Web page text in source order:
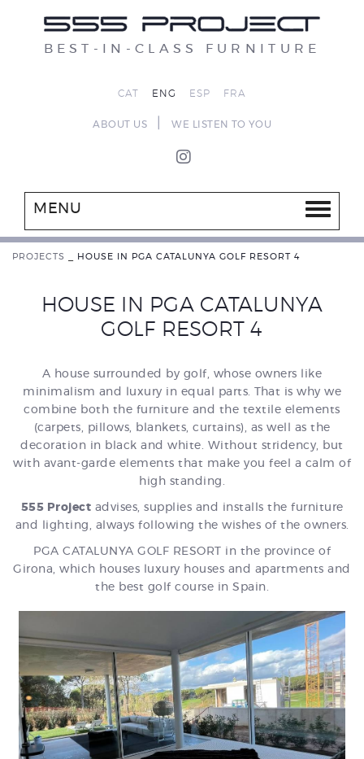
BEST-IN-CLASS FURNITURE
CAT ENG ESP FRA
ABOUT US WE LISTEN TO YOU
MENU
PROJECTS HOUSE IN PGA CATALUNYA GOLF RESORT 4
HOUSE IN PGA CATALUNYA
GOLF RESORT 4
A house surrounded by golf, whose owners like
minimalism and luxury in equal parts. That is why we
combine both the furniture and the textile elements
(carpets, pillows, blankets, curtains), as well as the
decoration in black and white. Without stridency, but
with avant-garde elements that make you feel a calm of
high standing.
555 Project advises, supplies and installs the furniture
and lighting, always following the wishes of the owners.
PGA CATALUNYA GOLF RESORT in the province of
Girona, which houses luxury houses and apartments and
the best golf course in Spain.